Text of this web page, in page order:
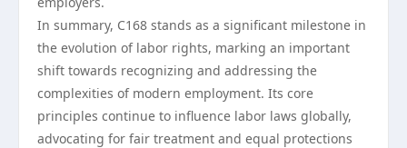
In summary, C168 stands as a significant milestone in
the evolution of labor rights, marking an important
shift towards recognizing and addressing the
complexities of modern employment. Its core
principles continue to influence labor laws globally,
advocating for fair treatment and equal protections